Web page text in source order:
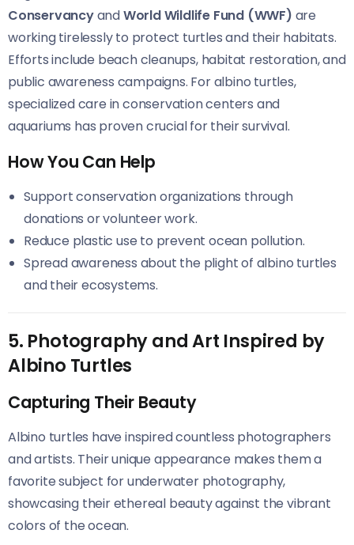
ConservancyandWorld Wildlife Fund (WWF) are
working tirelessly to protect turtles and their habitats.
Efforts include beach cleanups, habitat restoration, and
public awareness campaigns. For albino turtles,
specialized care in conservation centers and
aquariums has proven crucial for their survival.
How You Can Help
Support conservation organizations through
donations or volunteer work.
Reduce plastic use to prevent ocean pollution.
Spread awareness about the plight of albino turtles
and their ecosystems.
5. Photography and Art Inspired by
Albino Turtles
Capturing Their Beauty
Albino turtles have inspired countless photographers
and artists. Their unique appearance makes them a
favorite subject for underwater photography,
showcasing their ethereal beauty against the vibrant
colors of the ocean.